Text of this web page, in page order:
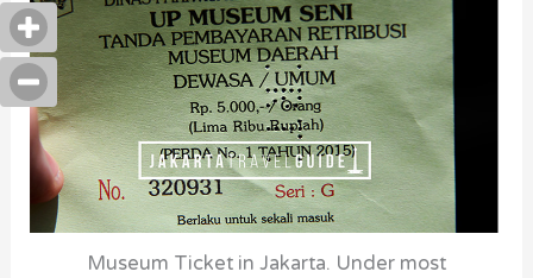
Museum Ticket in Jakarta. Under most